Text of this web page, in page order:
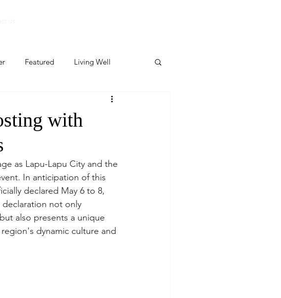
Featured Living Well
Featured
Beauty & Wellness
with
as Lapu-Lapu City and the
In anticipation of this
declared May 6 to 8,
declaration not only
also presents a unique
dynamic culture and